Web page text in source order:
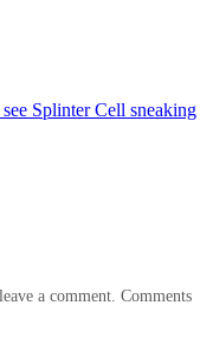
Splinter Cell sneaking
a comment. Comments